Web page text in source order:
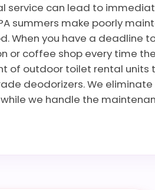
service can lead to
summers make poorly
When you have a deadline
coffee shop every time
of outdoor toilet rental
deodorizers. We
we handle the